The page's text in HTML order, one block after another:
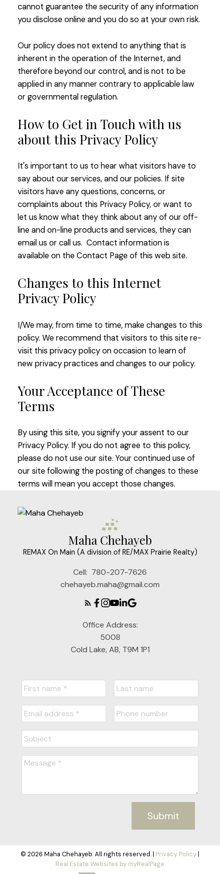
cannot guarantee the security of any information
you disclose online and you do so at your own risk.
Our policy does not extend to anything that is
inherent in the operation of the Internet, and
therefore beyond our control, and is not to be
applied in any manner contrary to applicable law
or governmental regulation.
How to Get in Touch with us
about this Privacy Policy
It's important to us to hear what visitors have to
say about our services, and our policies. If site
visitors have any questions, concerns, or
complaints about this Privacy Policy, or want to
let us know what they think about any of our off-
line and on-line products and services, they can
email us or call us. Contact information is
available on the Contact Page of this web site.
Changes to this Internet
Privacy Policy
I/We may, from time to time, make changes to this
policy. We recommend that visitors to this site re-
visit this privacy policy on occasion to learn of
new privacy practices and changes to our policy.
Your Acceptance of These
Terms
By using this site, you signify your assent to our
Privacy Policy. If you do not agree to this policy,
please do not use our site. Your continued use of
our site following the posting of changes to these
terms will mean you accept those changes.
Maha Chehayeb
REMAX On Main (A division of RE/MAX Prairie Realty)
Cell: 780-207-7626
chehayeb.maha@gmail.com
Office Address:
5008
Cold Lake, AB, T9M 1P1
Submit
© 2026 Maha Chehayeb. All rights reserved. | Privacy Policy|
Real Estate Websites by myRealPage